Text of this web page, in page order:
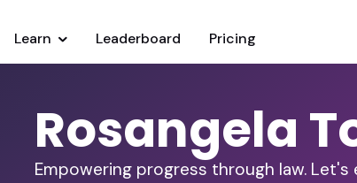
Learn Leaderboard Pricing
Rosangela
Empowering progress through law.